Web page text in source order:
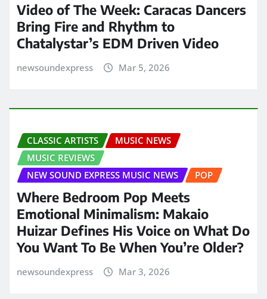
Video of The Week: Caracas Dancers
Bring Fire and Rhythm to
Chatalystar’s EDM Driven Video
newsoundexpress Mar 5, 2026
CLASSIC ARTISTS
MUSIC NEWS
MUSIC REVIEWS
NEW SOUND EXPRESS MUSIC NEWS
POP
Where Bedroom Pop Meets
Emotional Minimalism: Makaio
Huizar Defines His Voice on What Do
You Want To Be When You’re Older?
newsoundexpress Mar 3, 2026